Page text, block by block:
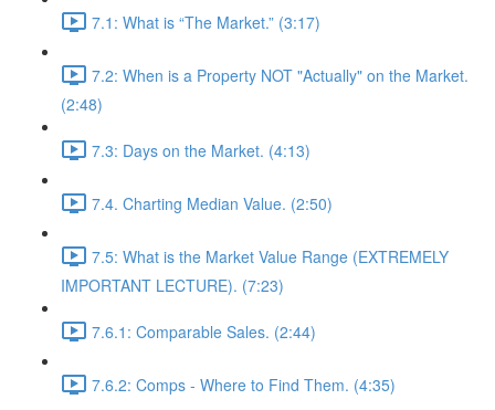
7.1: What is “The Market.” (3:17)
7.2: When is a Property NOT "Actually" on the Market.
(2:48)
7.3: Days on the Market. (4:13)
7.4. Charting Median Value. (2:50)
7.5: What is the Market Value Range (EXTREMELY
IMPORTANT LECTURE). (7:23)
7.6.1: Comparable Sales. (2:44)
7.6.2: Comps - Where to Find Them. (4:35)